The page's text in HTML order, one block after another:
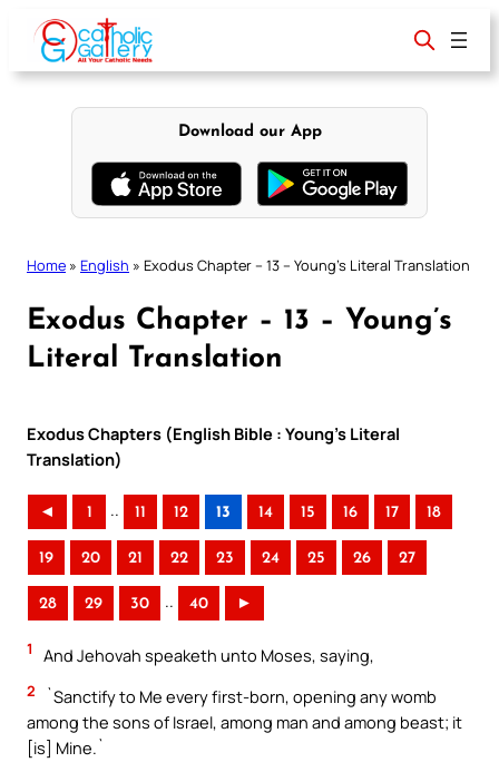
content
Download our App
Home » English » Exodus Chapter – 13 – Young’s Literal Translation
Exodus Chapter – 13 – Young’s
Literal Translation
Exodus Chapters (English Bible : Young’s Literal
Translation)
◄ 1 .. 11 12 13 14 15 16 17 18
19 20 21 22 23 24 25 26 27
28 29 30 .. 40 ►
1 And Jehovah speaketh unto Moses, saying,
2
`Sanctify to Me every first-born, opening any womb
among the sons of Israel, among man and among beast; it
[is] Mine.`